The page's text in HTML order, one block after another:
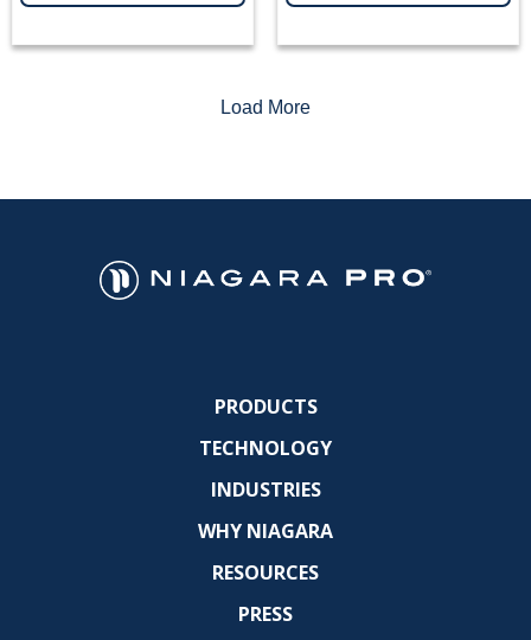
Load More
PRODUCTS
TECHNOLOGY
INDUSTRIES
WHY NIAGARA
RESOURCES
PRESS